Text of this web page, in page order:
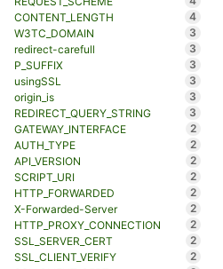
CONTENT_LENGTH
4
W3TC_DOMAIN
3
redirect-carefull
3
P_SUFFIX
3
usingSSL
3
origin_is
3
REDIRECT_QUERY_STRING
3
GATEWAY_INTERFACE
2
AUTH_TYPE
2
API_VERSION
2
SCRIPT_URI
2
HTTP_FORWARDED
2
X-Forwarded-Server
2
HTTP_PROXY_CONNECTION
2
SSL_SERVER_CERT
2
SSL_CLIENT_VERIFY
2